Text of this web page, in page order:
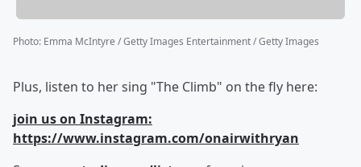
Photo: Emma McIntyre / Getty Images Entertainment / Getty Images
Plus, listen to her sing "The Climb" on the fly here:
join us on Instagram:
https://www.instagram.com/onairwithryan